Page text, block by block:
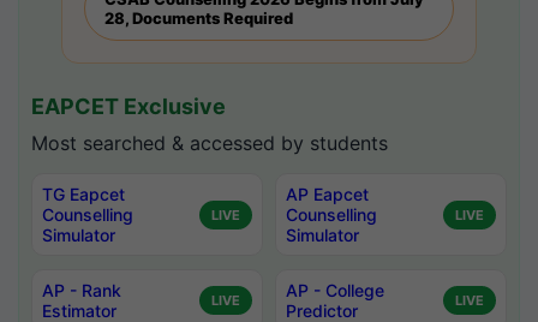
28, Documents Required
EAPCET Exclusive
Most searched & accessed by students
TG Eapcet
Counselling
Simulator
LIVE
AP Eapcet
Counselling
Simulator
LIVE
AP - Rank
Estimator
LIVE
AP - College
Predictor
LIVE